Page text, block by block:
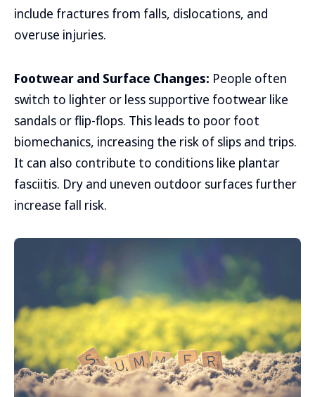
include fractures from falls, dislocations, and
overuse injuries.
Footwear and Surface Changes: People often
switch to lighter or less supportive footwear like
sandals or flip-flops. This leads to poor foot
biomechanics, increasing the risk of slips and trips.
It can also contribute to conditions like plantar
fasciitis. Dry and uneven outdoor surfaces further
increase fall risk.